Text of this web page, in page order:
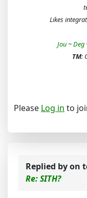
Likes
Jou~Deg
TM:
Please Log in to
Replied byon
Re: SITH?